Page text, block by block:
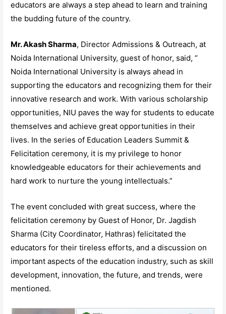
educators are always a step ahead to learn and training
the budding future of the country.
Mr. Akash Sharma, Director Admissions & Outreach, at
Noida International University, guest of honor, said, “
Noida International University is always ahead in
supporting the educators and recognizing them for their
innovative research and work. With various scholarship
opportunities, NIU paves the way for students to educate
themselves and achieve great opportunities in their
lives. In the series of Education Leaders Summit &
Felicitation ceremony, it is my privilege to honor
knowledgeable educators for their achievements and
hard work to nurture the young intellectuals.”
The event concluded with great success, where the
felicitation ceremony by Guest of Honor, Dr. Jagdish
Sharma (City Coordinator, Hathras) felicitated the
educators for their tireless efforts, and a discussion on
important aspects of the education industry, such as skill
development, innovation, the future, and trends, were
mentioned.